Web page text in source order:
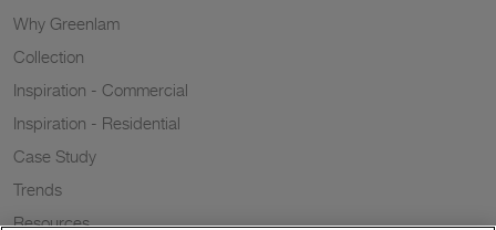
Why Greenlam
Collection
Inspiration - Commercial
Inspiration - Residential
Case Study
Trends
Resources